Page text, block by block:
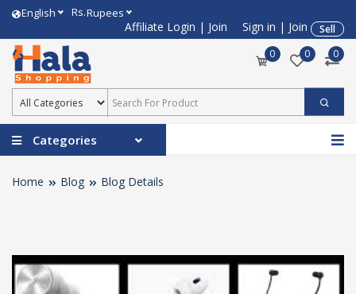
English Rs.Rupees
Affiliate Login | Join Sign in | Join
Sell
0
0 0
Categories
Home Blog Blog Details